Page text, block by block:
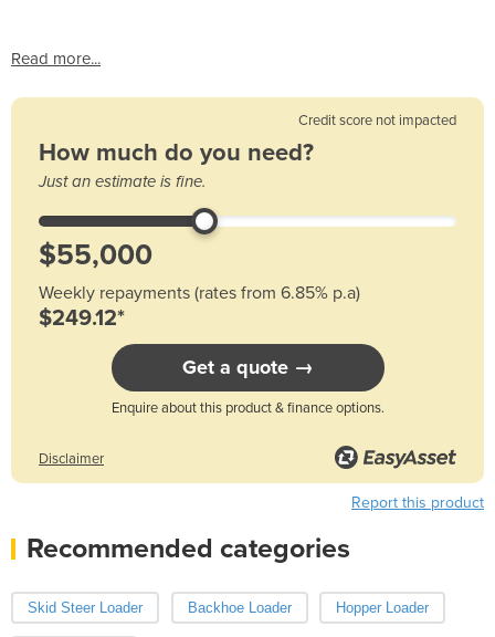
Read more...
Credit score not impacted
How much do you need?
Just an estimate is fine.
Weekly repayments (rates from 6.85% p.a)
$249.12*
Get a quote →
Enquire about this product & finance options.
Disclaimer
Report this product
Recommended categories
Skid Steer Loader Backhoe Loader Hopper Loader